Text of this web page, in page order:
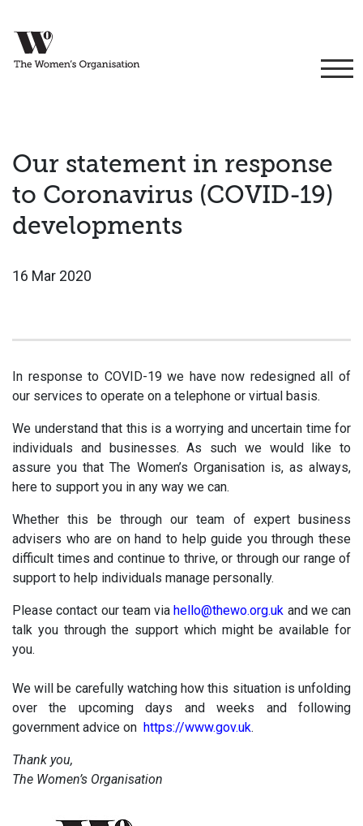
Our statement in response
to Coronavirus (COVID-19)
developments
16 Mar 2020
In response to COVID-19 we have now redesigned all of
our services to operate on a telephone or virtual basis.
We understand that this is a worrying and uncertain time for
individuals and businesses. As such we would like to
assure you that The Women’s Organisation is, as always,
here to support you in any way we can.
Whether this be through our team of expert business
advisers who are on hand to help guide you through these
difficult times and continue to thrive, or through our range of
support to help individuals manage personally.
Please contact our team viahello@thewo.org.uk and we can
talk you through the support which might be available for
you.
We will be carefully watching how this situation is unfolding
over the upcoming days and weeks and following
government advice on https://www.gov.uk.
Thank you,
The Women’s Organisation